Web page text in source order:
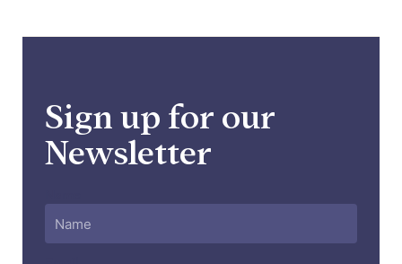
Sign up for our
Newsletter